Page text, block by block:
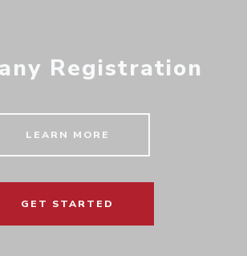
Registration
LEARN MORE
GET STARTED